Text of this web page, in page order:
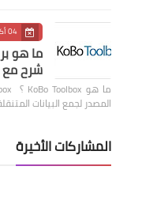
04 أكتوبر 2020
شرح مع
المصدر لجمع البيانات
المشاركات الأخيرة